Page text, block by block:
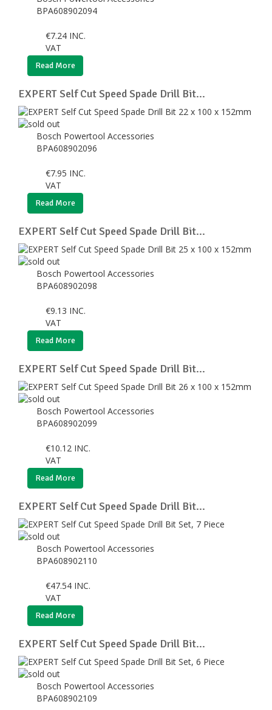
BPA608902094
€7.24 INC.
VAT
Read More
EXPERT Self Cut Speed Spade Drill Bit...
Bosch Powertool Accessories
BPA608902096
€7.95 INC.
VAT
Read More
EXPERT Self Cut Speed Spade Drill Bit...
Bosch Powertool Accessories
BPA608902098
€9.13 INC.
VAT
Read More
EXPERT Self Cut Speed Spade Drill Bit...
Bosch Powertool Accessories
BPA608902099
€10.12 INC.
VAT
Read More
EXPERT Self Cut Speed Spade Drill Bit...
Bosch Powertool Accessories
BPA608902110
€47.54 INC.
VAT
Read More
EXPERT Self Cut Speed Spade Drill Bit...
Bosch Powertool Accessories
BPA608902109